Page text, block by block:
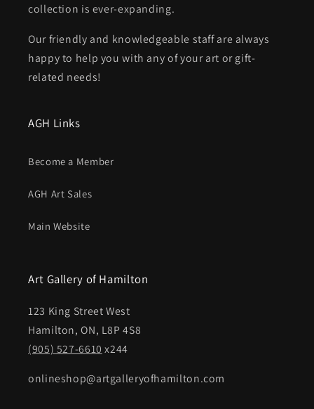
collection is ever-expanding.
Our friendly and knowledgeable staff are always
happy to help you with any of your art or gift-
related needs!
AGH Links
Become a Member
AGH Art Sales
Main Website
Art Gallery of Hamilton
123 King Street West
Hamilton, ON, L8P 4S8
(905) 527-6610 x244
onlineshop@artgalleryofhamilton.com